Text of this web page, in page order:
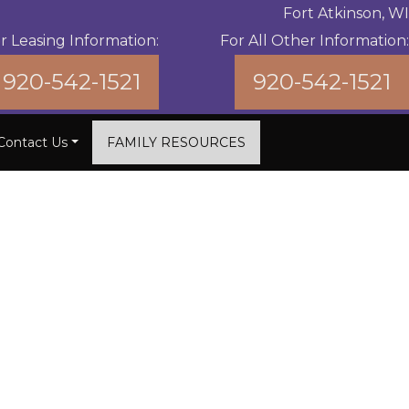
Leasing Information:
920-542-1521
Fort Atkinson, WI
For All Other Information:
920-542-1521
Us FAMILY RESOURCES